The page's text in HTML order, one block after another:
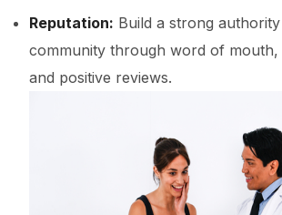
Reputation: Build a strong
community through word of mouth,
and positive reviews.